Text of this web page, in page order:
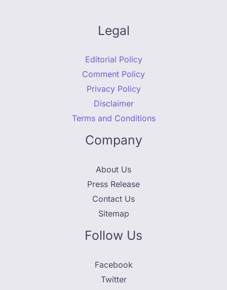
Legal
Editorial Policy
Comment Policy
Privacy Policy
Disclaimer
Terms and Conditions
Company
About Us
Press Release
Contact Us
Sitemap
Follow Us
Facebook
Twitter